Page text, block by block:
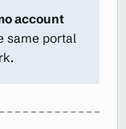
account
same portal